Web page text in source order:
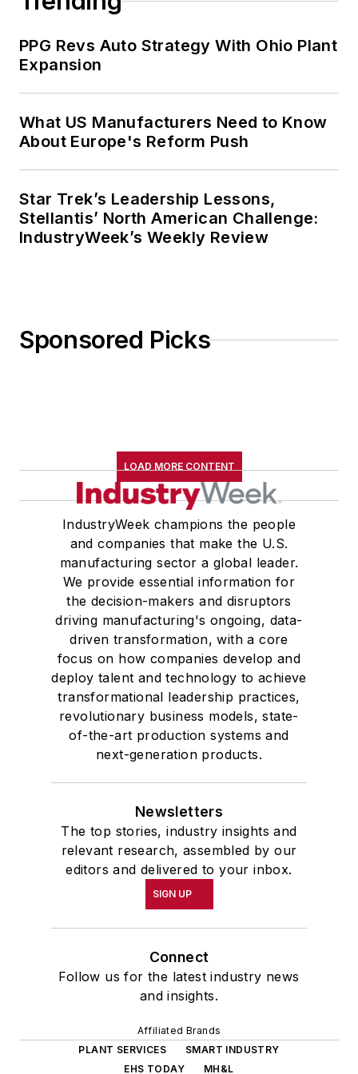
PPG Revs Auto Strategy With Ohio Plant
Expansion
What US Manufacturers Need to Know
About Europe's Reform Push
Star Trek’s Leadership Lessons,
Stellantis’ North American Challenge:
IndustryWeek’s Weekly Review
Sponsored Picks
LOAD MORE CONTENT
IndustryWeek champions the people
and companies that make the U.S.
manufacturing sector a global leader.
We provide essential information for
the decision-makers and disruptors
driving manufacturing's ongoing, data-
driven transformation, with a core
focus on how companies develop and
deploy talent and technology to achieve
transformational leadership practices,
revolutionary business models, state-
of-the-art production systems and
next-generation products.
Newsletters
The top stories, industry insights and
relevant research, assembled by our
editors and delivered to your inbox.
SIGN UP
Connect
Follow us for the latest industry news
and insights.
Affiliated Brands
PLANT SERVICES
SMART INDUSTRY
EHS TODAY
MH&L